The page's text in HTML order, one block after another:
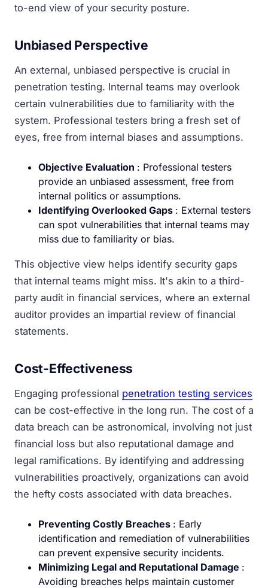
to-end view of your security posture.
Unbiased Perspective
An external, unbiased perspective is crucial in
penetration testing. Internal teams may overlook
certain vulnerabilities due to familiarity with the
system. Professional testers bring a fresh set of
eyes, free from internal biases and assumptions.
Objective Evaluation : Professional testers
provide an unbiased assessment, free from
internal politics or assumptions.
Identifying Overlooked Gaps : External testers
can spot vulnerabilities that internal teams may
miss due to familiarity or bias.
This objective view helps identify security gaps
that internal teams might miss. It's akin to a third-
party audit in financial services, where an external
auditor provides an impartial review of financial
statements.
Cost-Effectiveness
Engaging professional penetration testing services
can be cost-effective in the long run. The cost of a
data breach can be astronomical, involving not just
financial loss but also reputational damage and
legal ramifications. By identifying and addressing
vulnerabilities proactively, organizations can avoid
the hefty costs associated with data breaches.
Preventing Costly Breaches : Early
identification and remediation of vulnerabilities
can prevent expensive security incidents.
Minimizing Legal and Reputational Damage :
Avoiding breaches helps maintain customer